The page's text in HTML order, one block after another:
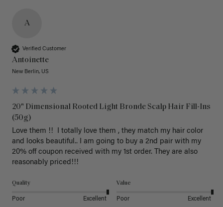
A
Verified Customer
Antoinette
New Berlin, US
20" Dimensional Rooted Light Bronde Scalp Hair Fill-Ins
(50g)
Love them !!  I totally love them , they match my hair color
and looks beautiful.. I am going to buy a 2nd pair with my
20% off coupon received with my 1st order. They are also
reasonably priced!!!
Quality
Poor Excellent
Value
Poor Excellent